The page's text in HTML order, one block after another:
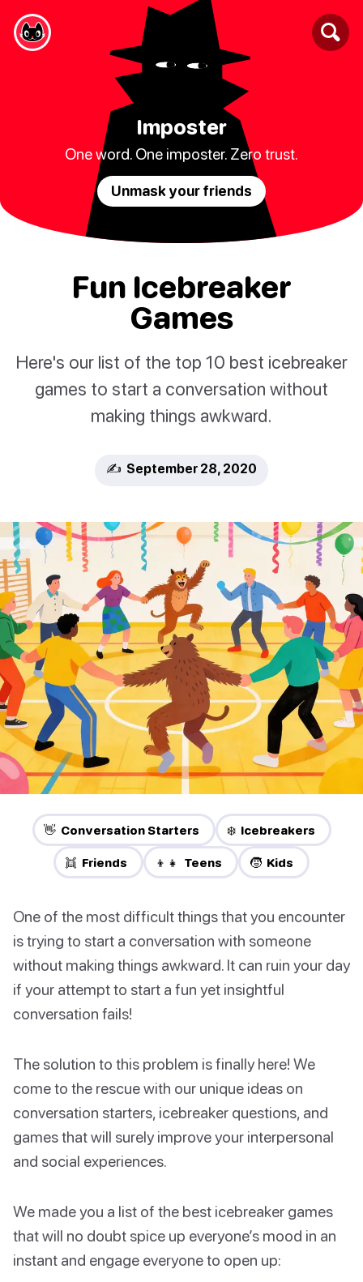
Imposter
One word. One imposter. Zero trust.
Unmask your friends
Fun Icebreaker
Games
Here's our list of the top 10 best icebreaker
games to start a conversation without
making things awkward.
✍️ September 28, 2020
👋 Conversation Starters ❄️ Icebreakers
👯 Friends 👦👧 Teens 🧒 Kids
One of the most difficult things that you encounter
is trying to start a conversation with someone
without making things awkward. It can ruin your day
if your attempt to start a fun yet insightful
conversation fails!
The solution to this problem is finally here! We
come to the rescue with our unique ideas on
conversation starters, icebreaker questions, and
games that will surely improve your interpersonal
and social experiences.
We made you a list of the best icebreaker games
that will no doubt spice up everyone’s mood in an
instant and engage everyone to open up: